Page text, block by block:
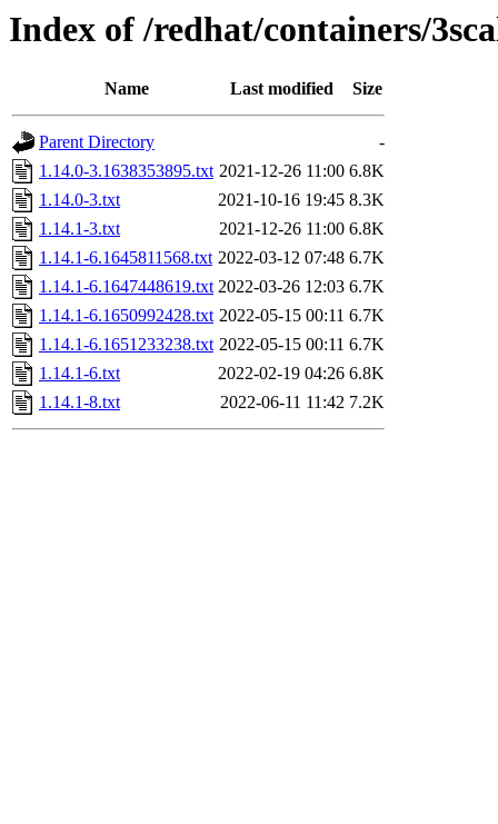
Index of /redhat/containers/
Name Last modified Size
Parent Directory
-
1.14.0-3.1638353895.txt 2021-12-26 11:00 6.8K
1.14.0-3.txt
2021-10-16 19:45 8.3K
1.14.1-3.txt
2021-12-26 11:00 6.8K
1.14.1-6.1645811568.txt 2022-03-12 07:48 6.7K
1.14.1-6.1647448619.txt 2022-03-26 12:03 6.7K
1.14.1-6.1650992428.txt 2022-05-15 00:11 6.7K
1.14.1-6.1651233238.txt 2022-05-15 00:11 6.7K
1.14.1-6.txt
2022-02-19 04:26 6.8K
1.14.1-8.txt
2022-06-11 11:42 7.2K